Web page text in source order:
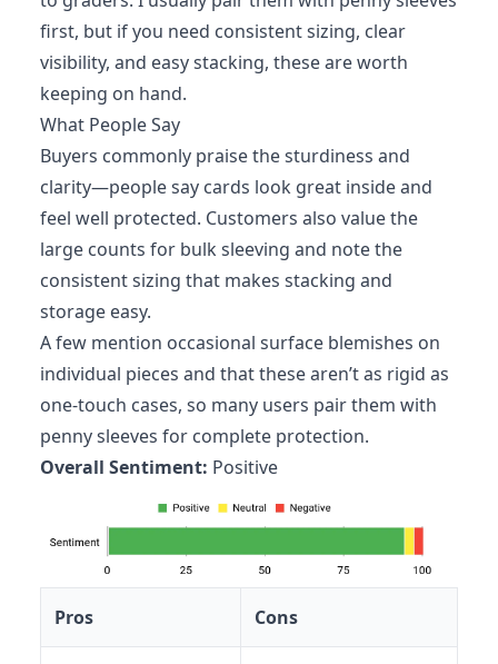
first, but if you need consistent sizing, clear
visibility, and easy stacking, these are worth
keeping on hand.
What People Say
Buyers commonly praise the sturdiness and
clarity—people say cards look great inside and
feel well protected. Customers also value the
large counts for bulk sleeving and note the
consistent sizing that makes stacking and
storage easy.
A few mention occasional surface blemishes on
individual pieces and that these aren’t as rigid as
one-touch cases, so many users pair them with
penny sleeves for complete protection.
Overall Sentiment: Positive
Pros Cons